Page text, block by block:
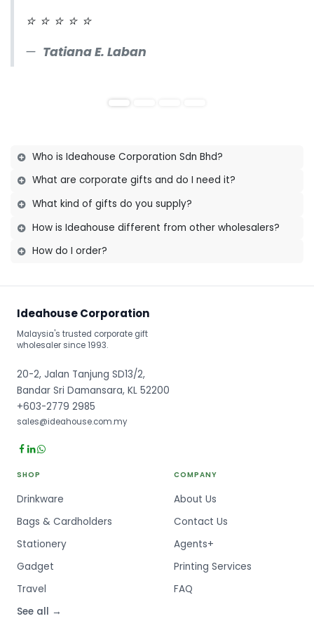
⭐ ⭐ ⭐ ⭐ ⭐
Tatiana E. Laban
Who is Ideahouse Corporation Sdn Bhd?
Established since 1993, we are honoured to be
trusted by wholesalers, agents and customers
across Malaysia, Singapore and Brunei with
What are corporate gifts and do I need it?
What kind of gifts do you supply?
How is Ideahouse different from other wholesalers?
How do I order?
Ideahouse Corporation
Malaysia's trusted corporate gift
wholesaler since 1993.
20-2, Jalan Tanjung SD13/2,
Bandar Sri Damansara, KL 52200
+603-2779 2985
sales@ideahouse.com.my
SHOP
Drinkware
Bags & Cardholders
Stationery
Gadget
Travel
See all →
COMPANY
About Us
Contact Us
Agents+
Printing Services
FAQ